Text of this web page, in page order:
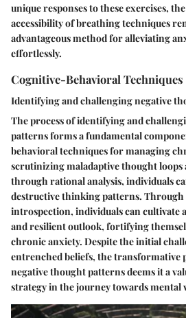
unique responses to these exercises,
accessibility of breathing techniques
advantageous method for alleviating
effortlessly.
Cognitive-Behavioral Techniques
Identifying and challenging negative
The process of identifying and
patterns forms a fundamental
behavioral techniques for managing
scrutinizing maladaptive thought
through rational analysis, individuals
destructive thinking patterns. Through
introspection, individuals can cultivate
and resilient outlook, fortifying
chronic anxiety. Despite the initial
entrenched beliefs, the transformative
negative thought patterns deems it a
strategy in the journey towards mental